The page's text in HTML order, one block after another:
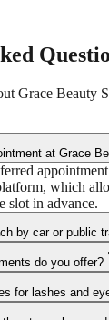
Grace Beauty
at Grace
which
slot in advance.
by car or public
do you offer?
for lashes and